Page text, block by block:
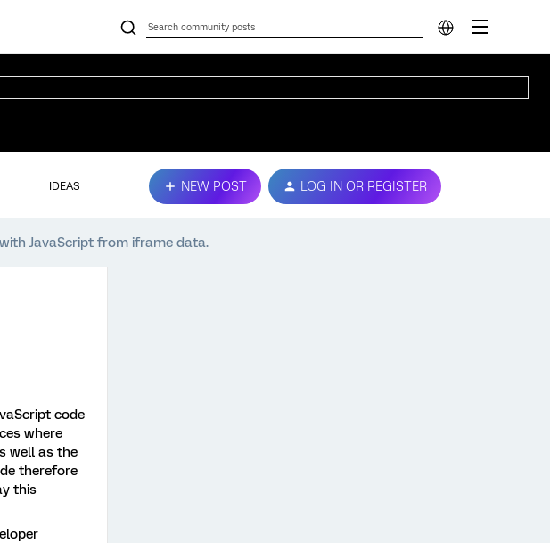
IDEAS NEW POST LOG IN OR REGISTER
JavaScript from iframe data.
code
where
well as the
therefore
this